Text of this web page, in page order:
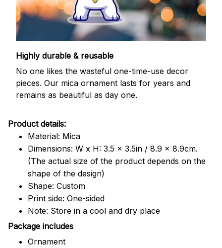
Highly durable & reusable
No one likes the wasteful one-time-use decor
pieces. Our mica ornament lasts for years and
remains as beautiful as day one.
Product details:
Material: Mica
Dimensions: W x H: 3.5 x 3.5in / 8.9 x 8.9cm.
(The actual size of the product depends on the
shape of the design)
Shape: Custom
Print side: One-sided
Note: Store in a cool and dry place
Package includes
Ornament